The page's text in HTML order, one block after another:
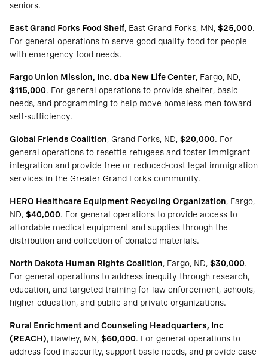
seniors.
East Grand Forks Food Shelf, East Grand Forks, MN, $25,000.
For general operations to serve good quality food for people
with emergency food needs.
Fargo Union Mission, Inc. dba New Life Center, Fargo, ND,
$115,000. For general operations to provide shelter, basic
needs, and programming to help move homeless men toward
self-sufficiency.
Global Friends Coalition, Grand Forks, ND, $20,000. For
general operations to resettle refugees and foster immigrant
integration and provide free or reduced-cost legal immigration
services in the Greater Grand Forks community.
HERO Healthcare Equipment Recycling Organization, Fargo,
ND, $40,000. For general operations to provide access to
affordable medical equipment and supplies through the
distribution and collection of donated materials.
North Dakota Human Rights Coalition, Fargo, ND, $30,000.
For general operations to address inequity through research,
education, and targeted training for law enforcement, schools,
higher education, and public and private organizations.
Rural Enrichment and Counseling Headquarters, Inc
(REACH), Hawley, MN, $60,000. For general operations to
address food insecurity, support basic needs, and provide case